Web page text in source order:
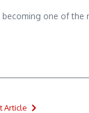
one of
Article